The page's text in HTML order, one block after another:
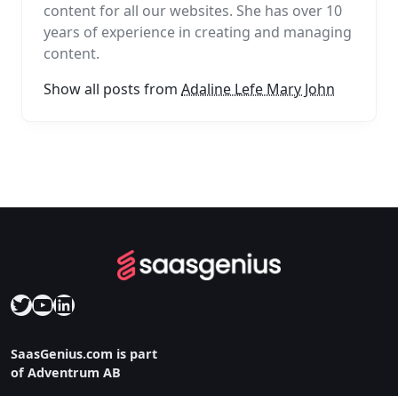
content for all our websites. She has over 10
years of experience in creating and managing
content.
Show all posts from Adaline Lefe Mary John
Twitter
YouTube
LinkedIn
SaasGenius.com is part
of Adventrum AB